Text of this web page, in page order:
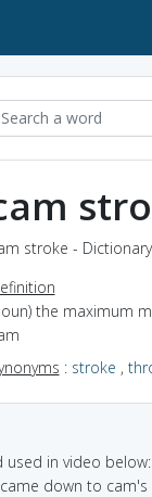
stroke -
the maximum
: stroke ,
used in video below:
down to cam's